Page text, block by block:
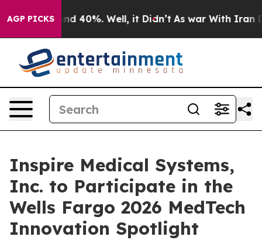
AGP PICKS
Around 40%. Well, it Didn’t As war With Iran
Inspire Medical Systems,
Inc. to Participate in the
Wells Fargo 2026 MedTech
Innovation Spotlight